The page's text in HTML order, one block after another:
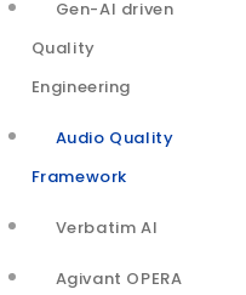
Gen-AI driven
Quality
Engineering
Audio Quality
Framework
Verbatim AI
Agivant OPERA